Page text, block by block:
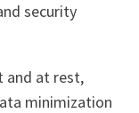
security
and at rest,
minimization